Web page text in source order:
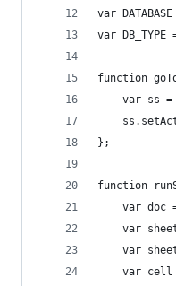
var
var
function
var ss =
};
function
var doc
var
var
var cell